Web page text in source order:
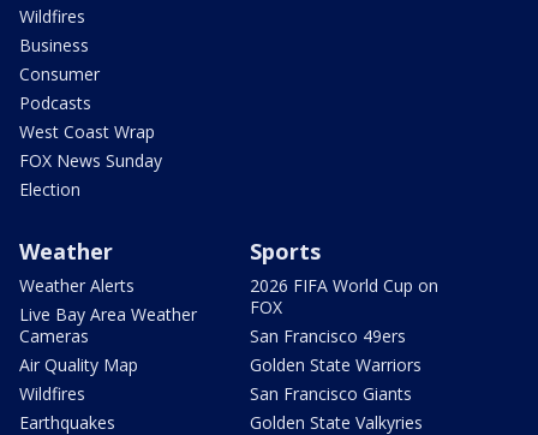
Wildfires
Business
Consumer
Podcasts
West Coast Wrap
FOX News Sunday
Election
Weather
Weather Alerts
Live Bay Area Weather
Cameras
Air Quality Map
Wildfires
Earthquakes
Sports
2026 FIFA World Cup on
FOX
San Francisco 49ers
Golden State Warriors
San Francisco Giants
Golden State Valkyries